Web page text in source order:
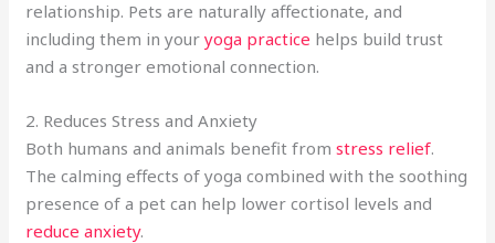
relationship. Pets are naturally affectionate, and
including them in youryoga practice helps build trust
and a stronger emotional connection.
2. Reduces Stress and Anxiety
Both humans and animals benefit fromstress relief.
The calming effects of yoga combined with the soothing
presence of a pet can help lower cortisol levels and
reduce anxiety.